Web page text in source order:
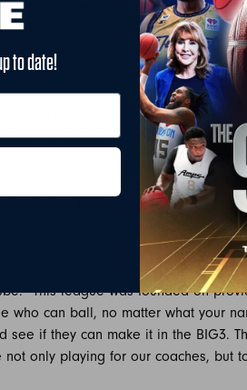
for a limited number of spots in
are thrilled to be returning to Las
Clyde Drexler. “Over the last
hub that continues to draw more and
these athletes can do. You never
the beauty of the BIG3!”
combines have produced league
Quincy Miller, 2023 4thMan of the
Ryan “Hezi God” Carter, Jodie
combine is one the most important
“This league was founded on
who can ball, no matter what your
see if they can make it in the BIG3.
not only playing for our coaches, but
to date!